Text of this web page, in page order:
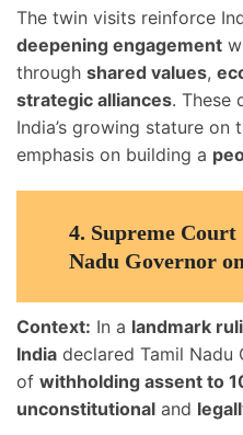
The twin visits reinforce
deepening engagement
through shared values,
strategic alliances. These
India’s growing stature on
emphasis on building a
4. Supreme
Nadu Governor
Context: In a landmark
India declared Tamil Nadu
of withholding assent to
unconstitutional and